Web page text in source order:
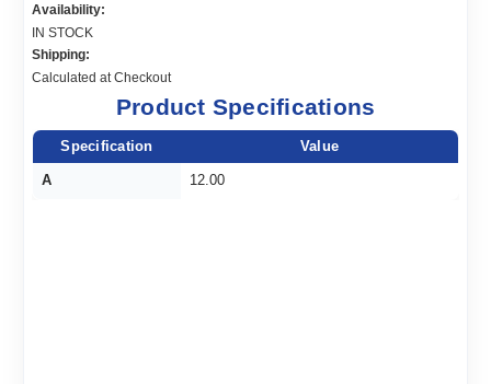
Availability:
IN STOCK
Shipping:
Calculated at Checkout
Product Specifications
Specification Value
A 12.00